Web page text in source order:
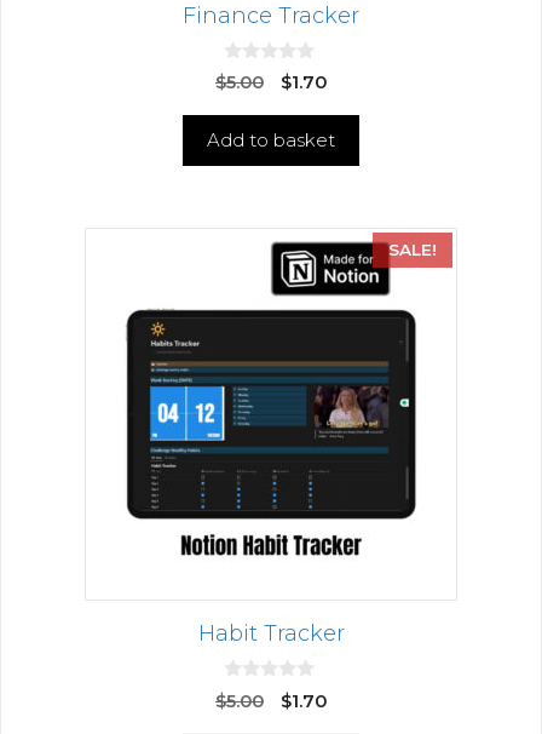
Finance Tracker
0
o
o
$5.00 $1.70
Add to basket
SALE!
Habit Tracker
0
o
$5.00 $1.70